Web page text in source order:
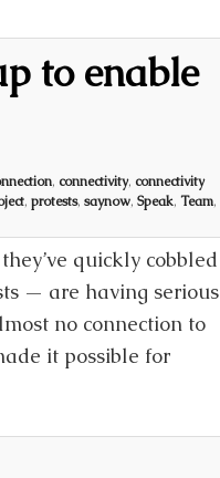
to enable
, connectivity, connectivity
, protests, saynow, Speak, Team,
quickly cobbled
— are having serious
no connection to
it possible for